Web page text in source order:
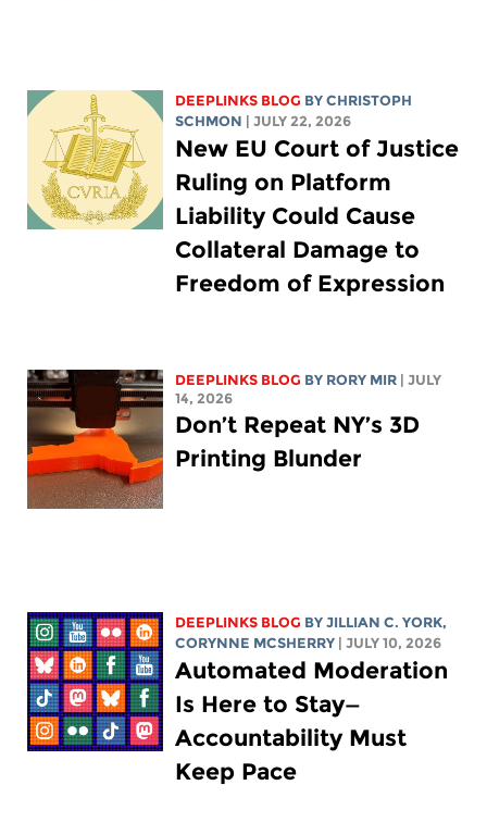
DEEPLINKS BLOG BYCHRISTOPH
SCHMON
| JULY 22, 2026
New EU Court of Justice
Ruling on Platform
Liability Could Cause
Collateral Damage to
Freedom of Expression
DEEPLINKS BLOG BY RORY MIR
| JULY
14, 2026
Don’t Repeat NY’s 3D
Printing Blunder
DEEPLINKS BLOG BYJILLIAN C. YORK,
CORYNNE MCSHERRY
| JULY 10, 2026
Automated Moderation
Is Here to Stay—
Accountability Must
Keep Pace